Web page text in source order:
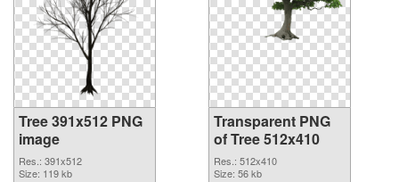
Tree 391x512 PNG
image
Res.: 391x512
Size: 119 kb
Transparent PNG
of Tree 512x410
Res.: 512x410
Size: 56 kb